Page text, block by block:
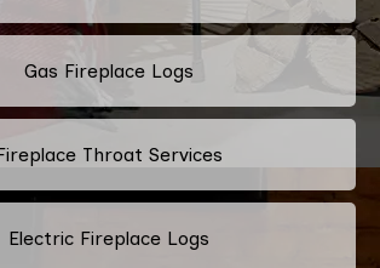
Gas Fireplace Logs
Throat Services
Electric Fireplace Logs